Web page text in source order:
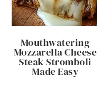
Mouthwatering
Mozzarella Cheese
Steak Stromboli
Made Easy